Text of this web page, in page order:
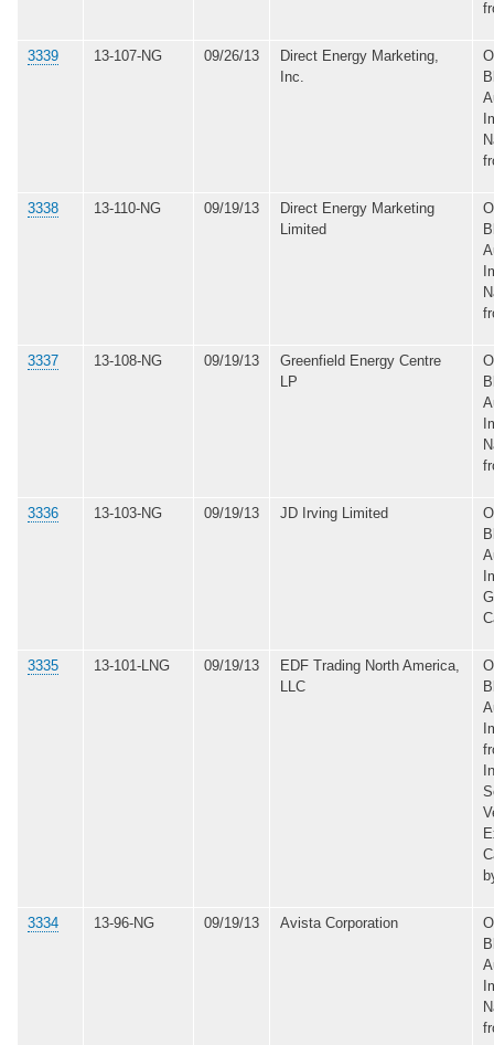
3339 13-107-NG 09/26/13
Direct Energy Marketing,
Inc.
3338 13-110-NG 09/19/13
Direct Energy Marketing
Limited
3337 13-108-NG 09/19/13
Greenfield Energy Centre
LP
3336 13-103-NG 09/19/13 JD Irving Limited
3335 13-101-LNG 09/19/13
EDF Trading North America,
LLC
3334 13-96-NG 09/19/13 Avista Corporation